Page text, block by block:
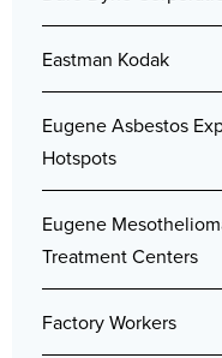
Eastman Kodak
Eugene Asbestos
Hotspots
Eugene
Treatment Centers
Factory Workers